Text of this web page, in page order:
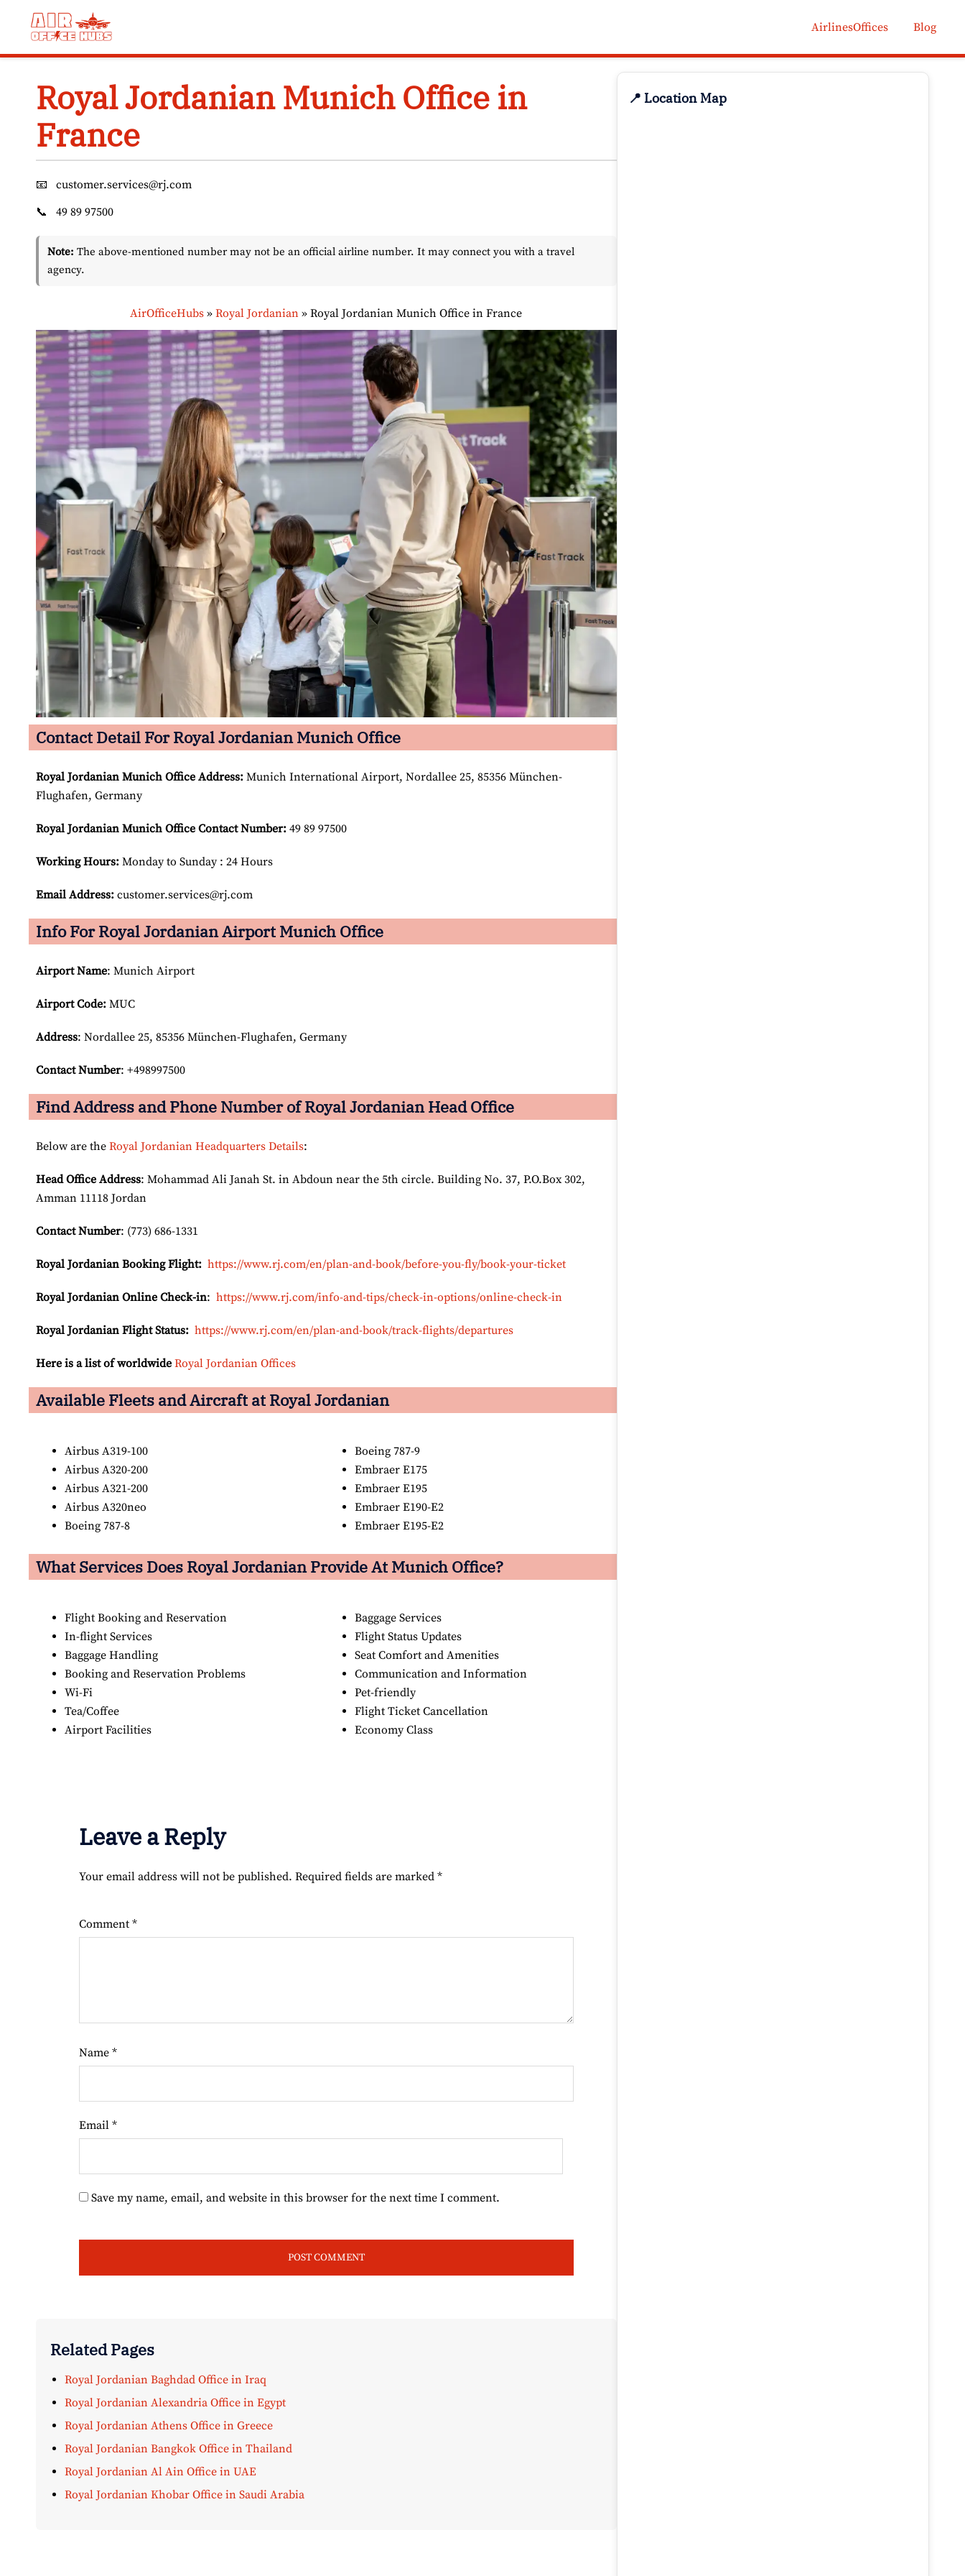
AirlinesOffices Blog
Royal Jordanian Munich Office in
France
📧
customer.services@rj.com
📞
49 89 97500
Note: The above-mentioned number may not be an official airline number. It may connect you with a travel
agency.
AirOfficeHubs »Royal Jordanian »Royal Jordanian Munich Office in France
Contact Detail For Royal Jordanian Munich Office
Royal Jordanian Munich Office Address: Munich International Airport, Nordallee 25, 85356 München-
Flughafen, Germany
Royal Jordanian Munich Office Contact Number: 49 89 97500
Working Hours: Monday to Sunday : 24 Hours
Email Address: customer.services@rj.com
Info For Royal Jordanian Airport Munich Office
Airport Name: Munich Airport
Airport Code: MUC
Address: Nordallee 25, 85356 München-Flughafen, Germany
Contact Number: +498997500
Find Address and Phone Number of Royal Jordanian Head Office
Below are the Royal Jordanian Headquarters Details:
Head Office Address: Mohammad Ali Janah St. in Abdoun near the 5th circle. Building No. 37, P.O.Box 302,
Amman 11118 Jordan
Contact Number: (773) 686-1331
Royal Jordanian Booking Flight: https://www.rj.com/en/plan-and-book/before-you-fly/book-your-ticket
Royal Jordanian Online Check-in: https://www.rj.com/info-and-tips/check-in-options/online-check-in
Royal Jordanian Flight Status: https://www.rj.com/en/plan-and-book/track-flights/departures
Here is a list of worldwide Royal Jordanian Offices
Available Fleets and Aircraft at Royal Jordanian
Airbus A319-100
Airbus A320-200
Airbus A321-200
Airbus A320neo
Boeing 787-8
Boeing 787-9
Embraer E175
Embraer E195
Embraer E190-E2
Embraer E195-E2
What Services Does Royal Jordanian Provide At Munich Office?
Flight Booking and Reservation
In-flight Services
Baggage Handling
Booking and Reservation Problems
Wi-Fi
Tea/Coffee
Airport Facilities
Baggage Services
Flight Status Updates
Seat Comfort and Amenities
Communication and Information
Pet-friendly
Flight Ticket Cancellation
Economy Class
Leave a Reply
Your email address will not be published. Required fields are marked *
Comment *
Name *
Email *
Save my name, email, and website in this browser for the next time I comment.
Related Pages
Royal Jordanian Baghdad Office in Iraq
Royal Jordanian Alexandria Office in Egypt
Royal Jordanian Athens Office in Greece
Royal Jordanian Bangkok Office in Thailand
Royal Jordanian Al Ain Office in UAE
Royal Jordanian Khobar Office in Saudi Arabia
📍 Location Map